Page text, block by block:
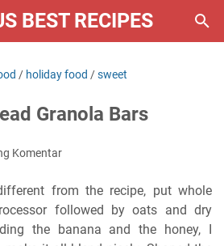
BEST RECIPES
/ holiday food /sweet
Granola Bars
Komentar
from the recipe, put whole
followed by oats and dry
the banana and the honey, I